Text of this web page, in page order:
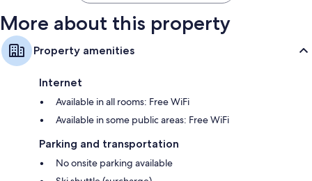
More about this property
Property amenities
Internet
Available in all rooms: Free WiFi
Available in some public areas: Free WiFi
Parking and transportation
No onsite parking available